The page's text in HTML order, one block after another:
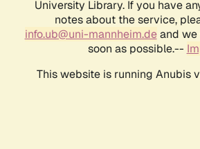
University Library. If you have
notes about the service,
info.ub@uni-mannheim.deand we
soon as possible.--
This website is running Anubis